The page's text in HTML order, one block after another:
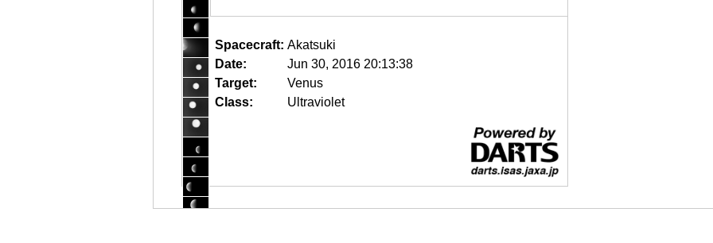
Spacecraft: Akatsuki
Date:
Jun 30, 2016 20:13:38
Target:
Venus
Class:
Ultraviolet